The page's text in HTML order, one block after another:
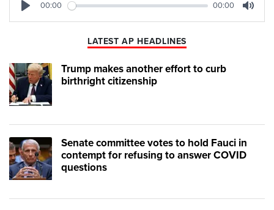
00:00 00:00
LATEST AP HEADLINES
Trump makes another effort to curb
birthright citizenship
Senate committee votes to hold Fauci in
contempt for refusing to answer COVID
questions